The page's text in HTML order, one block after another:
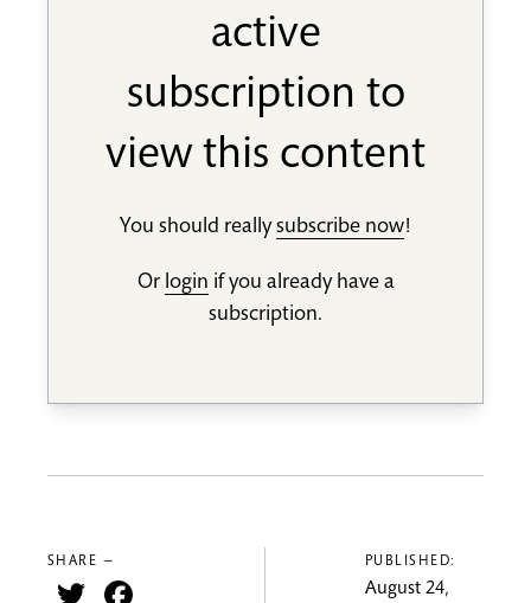
active
subscription to
view this content
You should reallysubscribe now!
Or login if you already have a
subscription.
SHARE —
Twitter
PUBLISHED:
August 24,